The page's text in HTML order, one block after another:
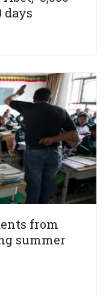
days
from
summer